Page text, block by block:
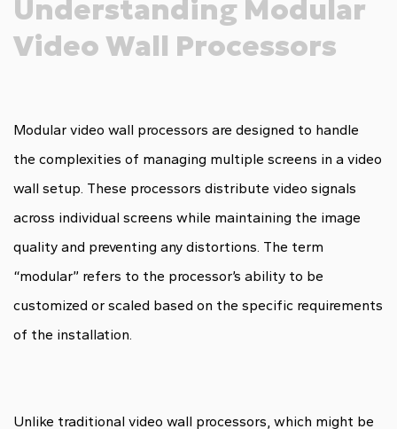
Understanding Modular
Video Wall Processors
Modular video wall processors are designed to handle
the complexities of managing multiple screens in a video
wall setup. These processors distribute video signals
across individual screens while maintaining the image
quality and preventing any distortions. The term
“modular” refers to the processor’s ability to be
customized or scaled based on the specific requirements
of the installation.
Unlike traditional video wall processors, which might be